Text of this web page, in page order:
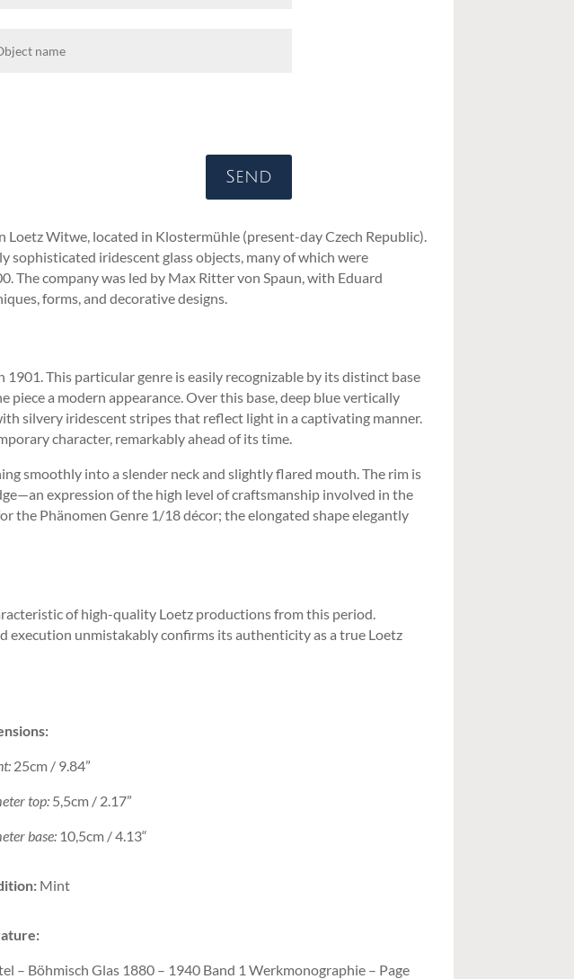
Send
Witwe, located in Klostermühle (present-day Czech Republic).
iridescent glass objects, many of which were
The company was led by Max Ritter von Spaun, with Eduard
forms, and decorative designs.
This particular genre is easily recognizable by its distinct base
a modern appearance. Over this base, deep blue vertically
silvery iridescent stripes that reflect light in a captivating manner.
character, remarkably ahead of its time.
smoothly into a slender neck and slightly flared mouth. The rim is
expression of the high level of craftsmanship involved in the
the Phänomen Genre 1/18 décor; the elongated shape elegantly
of high-quality Loetz productions from this period.
execution unmistakably confirms its authenticity as a true Loetz
25cm / 9.84”
top: 5,5cm / 2.17”
base: 10,5cm / 4.13“
Mint
– Böhmisch Glas 1880 – 1940 Band 1 Werkmonographie – Page